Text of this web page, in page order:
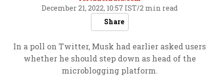
December 21, 2022, 10:57 IST/2 min read
Share
In a poll on Twitter, Musk had earlier asked users
whether he should step down as head of the
microblogging platform.